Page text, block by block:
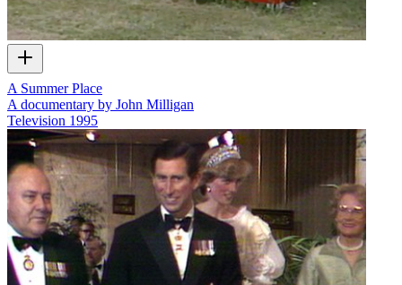
A Summer Place
A documentary by John Milligan
Television 1995